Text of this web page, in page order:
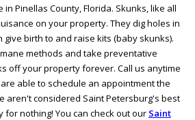
Pinellas County, Florida. Skunks, like all
on your property. They dig holes in
birth to and raise kits (baby skunks).
methods and take preventative
off your property forever. Call us anytime
able to schedule an appointment the
aren't considered Saint Petersburg's best
for nothing! You can check out our Saint